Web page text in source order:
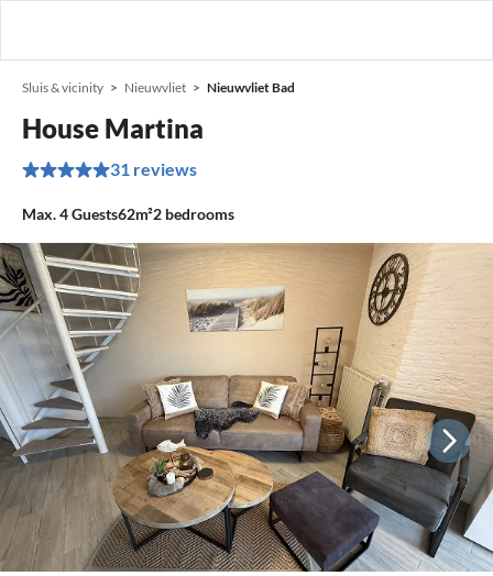
Sluis & vicinity Nieuwvliet Nieuwvliet Bad
House Martina
31 reviews
Max.4Guests62m²2 bedrooms